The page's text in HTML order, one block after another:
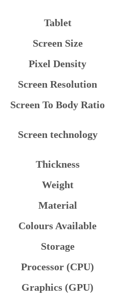
Tablet
Screen Size
Pixel Density
Screen Resolution
Screen To Body Ratio
Screen technology
Thickness
Weight
Material
Colours Available
Storage
Processor (CPU)
Graphics (GPU)